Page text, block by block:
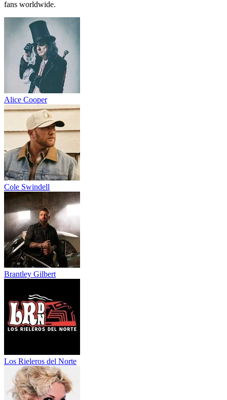
fans worldwide.
Alice Cooper
Cole Swindell
Brantley Gilbert
Los Rieleros del Norte